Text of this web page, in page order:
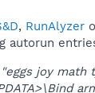
, RunAlyzer
autorun
"eggs joy math